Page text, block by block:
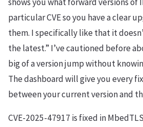
particular CVE so you have a clear
them. I specifically like that it
the latest.” I’ve cautioned before
big of a version jump without
The dashboard will give you every
between your current version and
CVE-2025-47917 is fixed in MbedTLS